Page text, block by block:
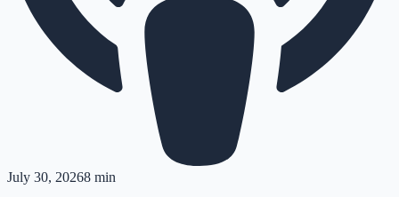
July 30, 20268 min